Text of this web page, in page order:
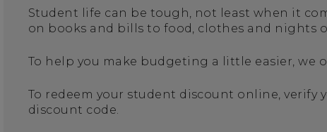
Student life can be tough, not least when it
on books and bills to food, clothes and nights
To help you make budgeting a little easier, we
To redeem your student discount online, verify
discount code.